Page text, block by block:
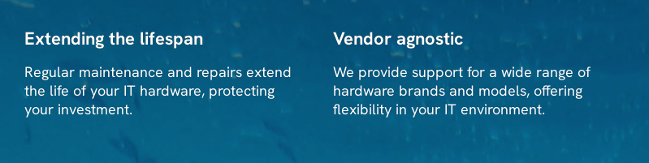
Extending the lifespan
Regular maintenance and repairs extend
the life of your IT hardware, protecting
your investment.
Vendor agnostic
We provide support for a wide range of
hardware brands and models, offering
flexibility in your IT environment.